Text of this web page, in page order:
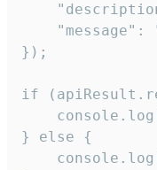
"message":
});
if
} else {